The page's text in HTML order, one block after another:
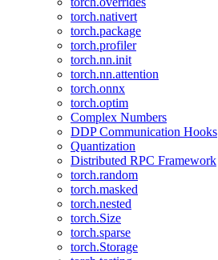
torch.nativert
torch.package
torch.profiler
torch.nn.init
torch.nn.attention
torch.onnx
torch.optim
Complex Numbers
DDP Communication Hooks
Quantization
Distributed RPC Framework
torch.random
torch.masked
torch.nested
torch.Size
torch.sparse
torch.Storage